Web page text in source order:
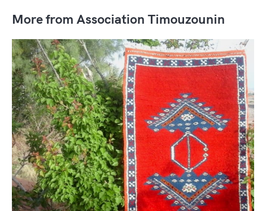
More from Association Timouzounin